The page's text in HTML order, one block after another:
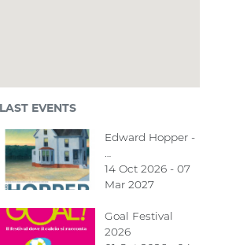
LAST EVENTS
Edward Hopper -
14 Oct 2026 - 07
Mar 2027
Goal Festival
2026